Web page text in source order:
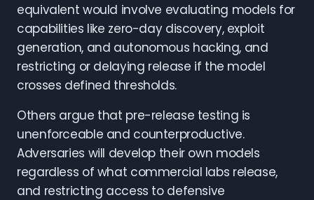
equivalent would involve evaluating models for
capabilities like zero-day discovery, exploit
generation, and autonomous hacking, and
restricting or delaying release if the model
crosses defined thresholds.
Others argue that pre-release testing is
unenforceable and counterproductive.
Adversaries will develop their own models
regardless of what commercial labs release,
and restricting access to defensive